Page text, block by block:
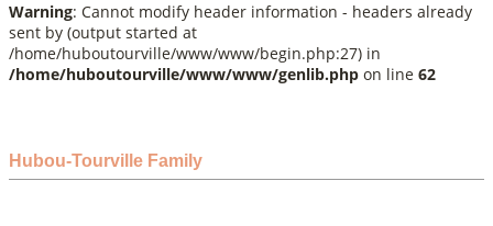
Warning: Cannot modify header information - headers already
sent by (output started at
/home/huboutourville/www/www/begin.php:27) in
/home/huboutourville/www/www/genlib.php on line 62
Hubou-Tourville Family